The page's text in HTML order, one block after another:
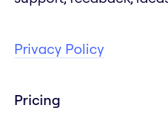
Privacy Policy
Pricing